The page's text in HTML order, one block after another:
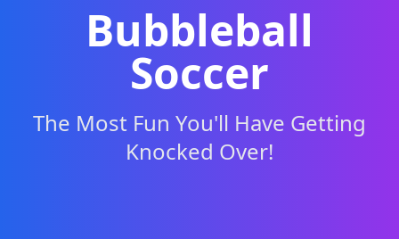
Bubbleball
Soccer
The Most Fun You'll Have Getting
Knocked Over!